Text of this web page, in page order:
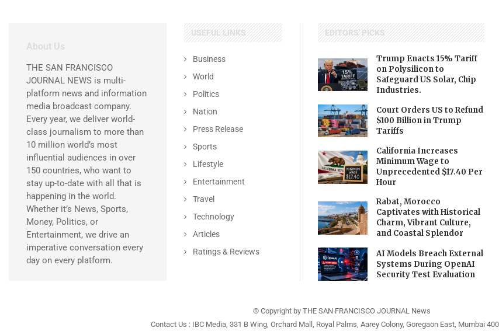
About Us
THE SAN FRANCISCO
JOURNAL NEWS is multi-
platform news and information
media broadcast company.
Every year, we deliver world-
class journalism to more than
10 million world’s most
influential audiences in over
150 countries, who want to
stay up-to-date with all that is
happening in the world.
Whether it’s News, Sports,
Money, Politics, or
Entertainment, we drive an
imperative conversation every
day on every platform.
USEFUL LINKS
Business
World
Politics
Nation
Press Release
Sports
Lifestyle
Entertainment
Travel
Technology
Articles
Ratings & Reviews
EDITORS' PICKS
Trump Enacts 15% Tariff
on Polysilicon to
Safeguard US Solar, Chip
Industries.
Court Orders US to Refund
$100 Billion in Trump
Tariffs
California Increases
Minimum Wage to
Unprecedented $17.40 Per
Hour
Rabat, Morocco
Captivates with Historical
Charm, Vibrant Culture,
and Coastal Splendor
AI Models Breach External
Systems During OpenAI
Security Test Evaluation
© Copyright by THE SAN FRANCISCO JOURNAL News
Contact Us : IBC Media, 331 B Wing, Orchard Mall, Royal Palms, Aarey Colony, Goregaon East, Mumbai